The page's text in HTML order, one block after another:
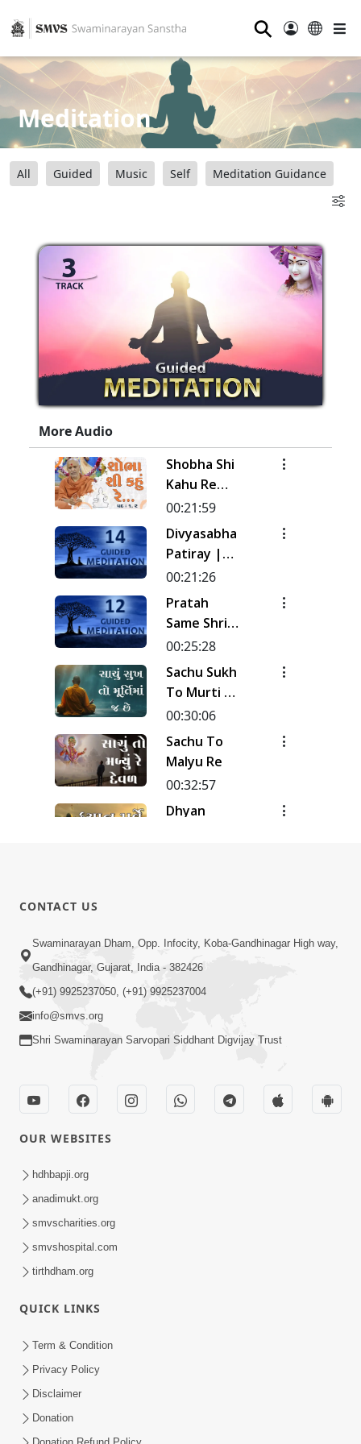
⚲
Meditation
All Guided Music Self Meditation Guidance
More Audio
Shobha Shi
Kahu Re
Rudi | Pad -
1 & 2 |
Kirtan
Meditation
| Track - 17
| Gyansatra
19
00:21:59
Divyasabha
Patiray |
Kirtan
Meditation
| Track - 14
18
00:21:26
Pratah
Same Shri
Sahajanand
Ni Murti |
Pad - 1 |
Meditation
| Track - 12
| Gyansatra
18
00:25:28
Sachu Sukh
To Murti Ma
Chhe
00:30:06
Sachu To
Malyu Re
00:32:57
Dhyan
Dhyan-2
00:27:03
CONTACT US
Swaminarayan Dham, Opp. Infocity, Koba-Gandhinagar High way,
Gandhinagar, Gujarat, India - 382426
(+91) 9925237050, (+91) 9925237004
info@smvs.org
Shri Swaminarayan Sarvopari Siddhant Digvijay Trust
OUR WEBSITES
hdhbapji.org
anadimukt.org
smvscharities.org
smvshospital.com
tirthdham.org
QUICK LINKS
Term & Condition
Privacy Policy
Disclaimer
Donation